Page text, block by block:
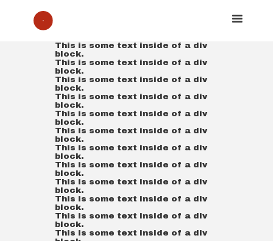
This is some text inside of a div
block.
This is some text inside of a div
block.
This is some text inside of a div
block.
This is some text inside of a div
block.
This is some text inside of a div
block.
This is some text inside of a div
block.
This is some text inside of a div
block.
This is some text inside of a div
block.
This is some text inside of a div
block.
This is some text inside of a div
block.
This is some text inside of a div
block.
This is some text inside of a div